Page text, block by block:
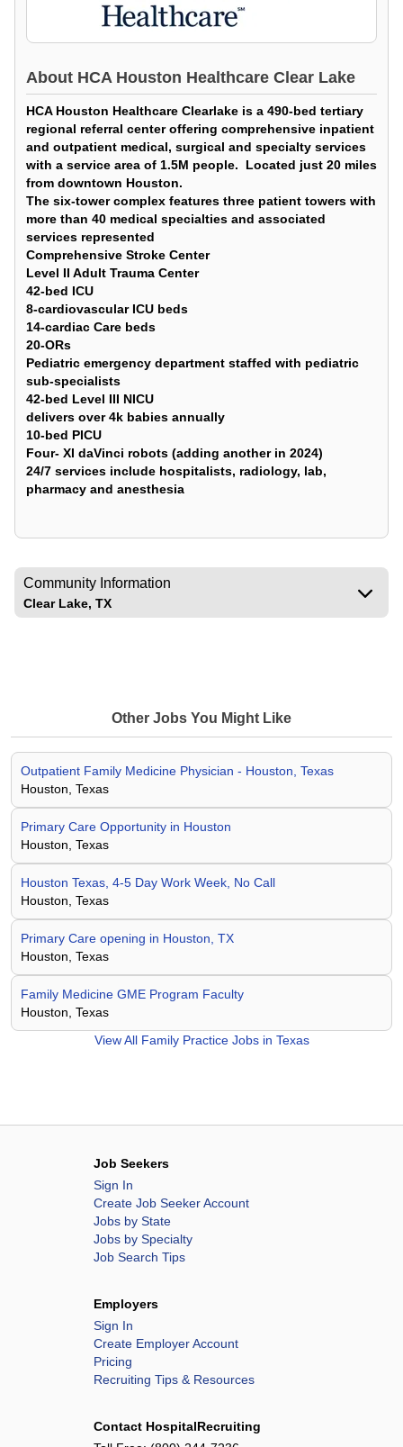
About HCA Houston Healthcare Clear Lake
HCA Houston Healthcare Clearlake is a 490-bed tertiary
regional referral center offering comprehensive inpatient
and outpatient medical, surgical and specialty services
with a service area of 1.5M people. Located just 20 miles
from downtown Houston.
The six-tower complex features three patient towers with
more than 40 medical specialties and associated
services represented
Comprehensive Stroke Center
Level II Adult Trauma Center
42-bed ICU
8-cardiovascular ICU beds
14-cardiac Care beds
20-ORs
Pediatric emergency department staffed with pediatric
sub-specialists
42-bed Level III NICU
delivers over 4k babies annually
10-bed PICU
Four- XI daVinci robots (adding another in 2024)
24/7 services include hospitalists, radiology, lab,
pharmacy and anesthesia
Community Information
Clear Lake, TX
Other Jobs You Might Like
Outpatient Family Medicine Physician - Houston, Texas
Houston, Texas
Primary Care Opportunity in Houston
Houston, Texas
Houston Texas, 4-5 Day Work Week, No Call
Houston, Texas
Primary Care opening in Houston, TX
Houston, Texas
Family Medicine GME Program Faculty
Houston, Texas
View All Family Practice Jobs in Texas
Job Seekers
Sign In
Create Job Seeker Account
Jobs by State
Jobs by Specialty
Job Search Tips
Employers
Sign In
Create Employer Account
Pricing
Recruiting Tips & Resources
Contact HospitalRecruiting